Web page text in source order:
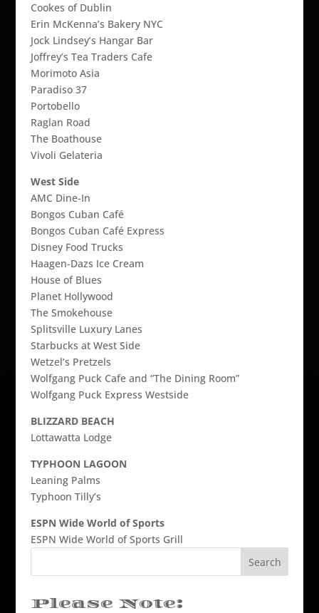
Cookes of Dublin
Erin McKenna’s Bakery NYC
Jock Lindsey’s Hangar Bar
Joffrey’s Tea Traders Cafe
Morimoto Asia
Paradiso 37
Portobello
Raglan Road
The Boathouse
Vivoli Gelateria
West Side
AMC Dine-In
Bongos Cuban Café
Bongos Cuban Café Express
Disney Food Trucks
Haagen-Dazs Ice Cream
House of Blues
Planet Hollywood
The Smokehouse
Splitsville Luxury Lanes
Starbucks at West Side
Wetzel’s Pretzels
Wolfgang Puck Cafe and “The Dining Room”
Wolfgang Puck Express Westside
BLIZZARD BEACH
Lottawatta Lodge
TYPHOON LAGOON
Leaning Palms
Typhoon Tilly’s
ESPN Wide World of Sports
ESPN Wide World of Sports Grill
Please Note: